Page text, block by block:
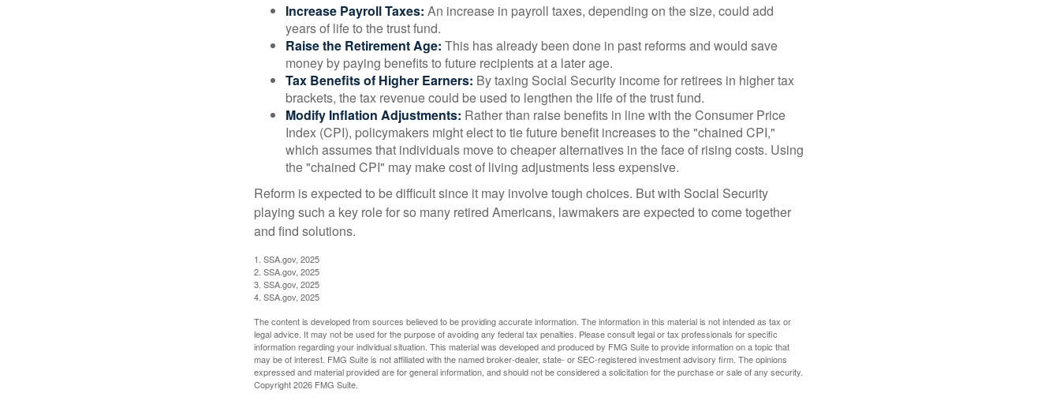
Increase Payroll Taxes: An increase in payroll taxes, depending on the size, could add
years of life to the trust fund.
Raise the Retirement Age: This has already been done in past reforms and would save
money by paying benefits to future recipients at a later age.
Tax Benefits of Higher Earners: By taxing Social Security income for retirees in higher tax
brackets, the tax revenue could be used to lengthen the life of the trust fund.
Modify Inflation Adjustments: Rather than raise benefits in line with the Consumer Price
Index (CPI), policymakers might elect to tie future benefit increases to the "chained CPI,"
which assumes that individuals move to cheaper alternatives in the face of rising costs. Using
the "chained CPI" may make cost of living adjustments less expensive.
Reform is expected to be difficult since it may involve tough choices. But with Social Security
playing such a key role for so many retired Americans, lawmakers are expected to come together
and find solutions.
1. SSA.gov, 2025
2. SSA.gov, 2025
3. SSA.gov, 2025
4. SSA.gov, 2025
The content is developed from sources believed to be providing accurate information. The information in this material is not intended as tax or
legal advice. It may not be used for the purpose of avoiding any federal tax penalties. Please consult legal or tax professionals for specific
information regarding your individual situation. This material was developed and produced by FMG Suite to provide information on a topic that
may be of interest. FMG Suite is not affiliated with the named broker-dealer, state- or SEC-registered investment advisory firm. The opinions
expressed and material provided are for general information, and should not be considered a solicitation for the purchase or sale of any security.
Copyright2026 FMG Suite.